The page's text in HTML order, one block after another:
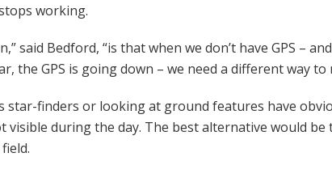
working.
said Bedford, “is that when we don’t have GPS –
the GPS is going down – we need a different way to
star-finders or looking at ground features have
visible during the day. The best alternative would be